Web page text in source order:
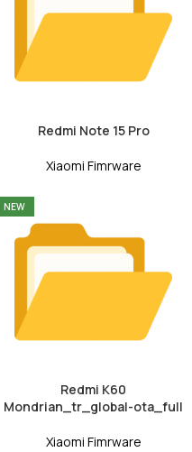
Redmi Note 15 Pro
Xiaomi Fimrware
NEW
Redmi K60
Mondrian_tr_global-ota_full
Xiaomi Fimrware